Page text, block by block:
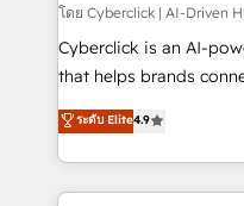
HubSpot CRM drives
RevOps services align
customer success
retention—by refining
inefficiencies. Using
โดย Cyberclick | AI-Driven
Cyberclick is an AI-
that helps brands
creativity to achieve
Barcelona and
the UK, we support
smarter marketing,
ระดับ Elite4.9